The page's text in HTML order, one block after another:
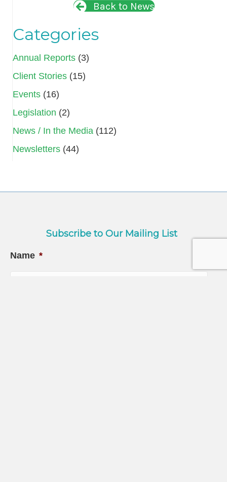
Back to News
Categories
Annual Reports (3)
Client Stories (15)
Events (16)
Legislation (2)
News / In the Media (112)
Newsletters (44)
Subscribe to Our Mailing List
Name *